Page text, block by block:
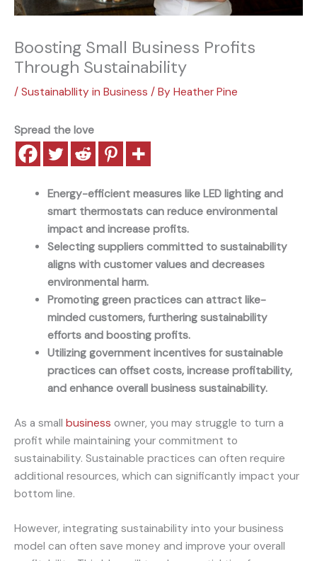
Boosting Small Business Profits
Through Sustainability
/ Sustainabllity in Business / By Heather Pine
Spread the love
Energy-efficient measures like LED lighting and
smart thermostats can reduce environmental
impact and increase profits.
Selecting suppliers committed to sustainability
aligns with customer values and decreases
environmental harm.
Promoting green practices can attract like-
minded customers, furthering sustainability
efforts and boosting profits.
Utilizing government incentives for sustainable
practices can offset costs, increase profitability,
and enhance overall business sustainability.
As a small business owner, you may struggle to turn a
profit while maintaining your commitment to
sustainability. Sustainable practices can often require
additional resources, which can significantly impact your
bottom line.
However, integrating sustainability into your business
model can often save money and improve your overall